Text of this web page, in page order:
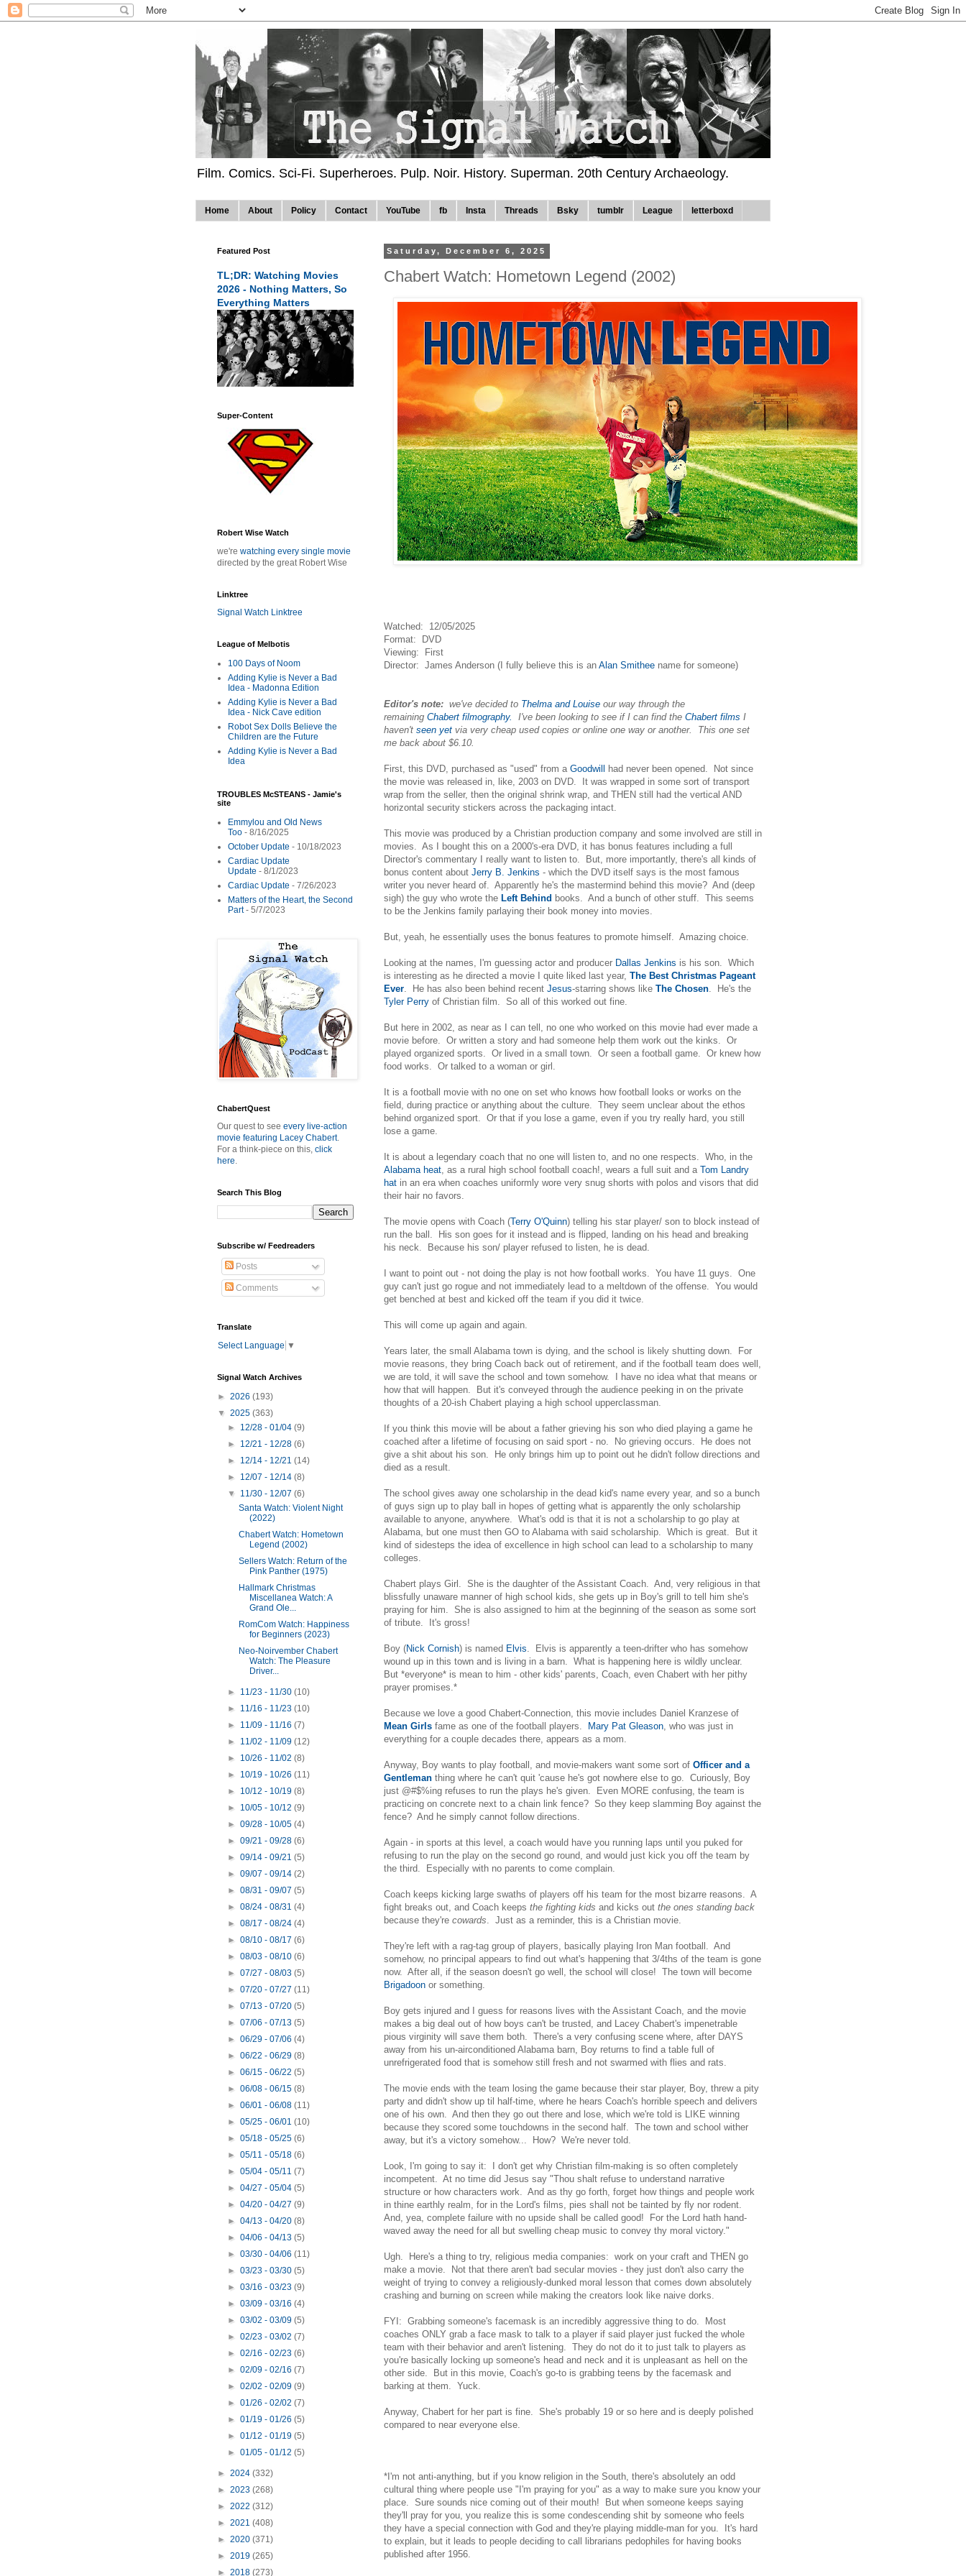
Film. Comics. Sci-Fi. Superheroes. Pulp. Noir. History. Superman. 20th Century Archaeology.
Home About Policy Contact YouTube fb Insta Threads Bsky tumblr League letterboxd
Saturday, December 6, 2025
Chabert Watch: Hometown Legend (2002)
Watched: 12/05/2025
Format: DVD
Viewing: First
Director: James Anderson (I fully believe this is an Alan Smithee name for someone)
Editor's note: we've decided to Thelma and Louise our way through the
remaining Chabert filmography. I've been looking to see if I can find the Chabert films I
haven't seen yet via very cheap used copies or online one way or another. This one set
me back about $6.10.
First, this DVD, purchased as "used" from a Goodwill
had never been opened. Not since
the movie was released in, like, 2003 on DVD. It was wrapped in some sort of transport
wrap from the seller, then the original shrink wrap, and THEN still had the vertical AND
horizontal security stickers across the packaging intact.
This movie was produced by a Christian production company and some involved are still in
movies. As I bought this on a 2000's-era DVD, it has bonus features including a full
Director's commentary I really want to listen to. But, more importantly, there's all kinds of
bonus content about Jerry B. Jenkins - which the DVD itself says is the most famous
writer you never heard of. Apparently he's the mastermind behind this movie? And (deep
sigh) the guy who wrote the Left Behind books. And a bunch of other stuff. This seems
to be the Jenkins family parlaying their book money into movies.
But, yeah, he essentially uses the bonus features to promote himself. Amazing choice.
Looking at the names, I'm guessing actor and producer Dallas Jenkins is his son. Which
is interesting as he directed a movie I quite liked last year, The Best Christmas Pageant
Ever. He has also been behind recent Jesus-starring shows like The Chosen. He's the
Tyler Perry of Christian film. So all of this worked out fine.
But here in 2002, as near as I can tell, no one who worked on this movie had ever made a
movie before. Or written a story and had someone help them work out the kinks. Or
played organized sports. Or lived in a small town. Or seen a football game. Or knew how
food works. Or talked to a woman or girl.
It is a football movie with no one on set who knows how football looks or works on the
field, during practice or anything about the culture. They seem unclear about the ethos
behind organized sport. Or that if you lose a game, even if you try really hard, you still
lose a game.
It is about a legendary coach that no one will listen to, and no one respects. Who, in the
Alabama heat, as a rural high school football coach!, wears a full suit and a Tom Landry
hat in an era when coaches uniformly wore very snug shorts with polos and visors that did
their hair no favors.
The movie opens with Coach (Terry O'Quinn) telling his star player/ son to block instead of
run the ball. His son goes for it instead and is flipped, landing on his head and breaking
his neck. Because his son/ player refused to listen, he is dead.
I want to point out - not doing the play is not how football works. You have 11 guys. One
guy can't just go rogue and not immediately lead to a meltdown of the offense. You would
get benched at best and kicked off the team if you did it twice.
This will come up again and again.
Years later, the small Alabama town is dying, and the school is likely shutting down. For
movie reasons, they bring Coach back out of retirement, and if the football team does well,
we are told, it will save the school and town somehow. I have no idea what that means or
how that will happen. But it's conveyed through the audience peeking in on the private
thoughts of a 20-ish Chabert playing a high school upperclassman.
If you think this movie will be about a father grieving his son who died playing a game he
coached after a lifetime of focusing on said sport - no. No grieving occurs. He does not
give a shit about his son. He only brings him up to point out he didn't follow directions and
died as a result.
The school gives away one scholarship in the dead kid's name every year, and so a bunch
of guys sign up to play ball in hopes of getting what is apparently the only scholarship
available to anyone, anywhere. What's odd is that it is not a scholarship to go play at
Alabama, but one must then GO to Alabama with said scholarship. Which is great. But it
kind of sidesteps the idea of excellence in high school can lead to a scholarship to many
colleges.
Chabert plays Girl. She is the daughter of the Assistant Coach. And, very religious in that
blissfully unaware manner of high school kids, she gets up in Boy's grill to tell him she's
praying for him. She is also assigned to him at the beginning of the season as some sort
of tribute. It's gross!
Boy (Nick Cornish) is named Elvis. Elvis is apparently a teen-drifter who has somehow
wound up in this town and is living in a barn. What is happening here is wildly unclear.
But *everyone* is mean to him - other kids' parents, Coach, even Chabert with her pithy
prayer promises.*
Because we love a good Chabert-Connection, this movie includes Daniel Kranzese of
Mean Girls fame as one of the football players. Mary Pat Gleason, who was just in
everything for a couple decades there, appears as a mom.
Anyway, Boy wants to play football, and movie-makers want some sort of Officer and a
Gentleman thing where he can't quit 'cause he's got nowhere else to go. Curiously, Boy
just @#$%ing refuses to run the plays he's given. Even MORE confusing, the team is
practicing on concrete next to a chain link fence? So they keep slamming Boy against the
fence? And he simply cannot follow directions.
Again - in sports at this level, a coach would have you running laps until you puked for
refusing to run the play on the second go round, and would just kick you off the team by
the third. Especially with no parents to come complain.
Coach keeps kicking large swaths of players off his team for the most bizarre reasons. A
fight breaks out, and Coach keeps the fighting kids and kicks out the ones standing back
because they're cowards. Just as a reminder, this is a Christian movie.
They're left with a rag-tag group of players, basically playing Iron Man football. And
somehow, no principal appears to find out what's happening that 3/4ths of the team is gone
now. After all, if the season doesn't go well, the school will close! The town will become
Brigadoon or something.
Boy gets injured and I guess for reasons lives with the Assistant Coach, and the movie
makes a big deal out of how boys can't be trusted, and Lacey Chabert's impenetrable
pious virginity will save them both. There's a very confusing scene where, after DAYS
away from his un-airconditioned Alabama barn, Boy returns to find a table full of
unrefrigerated food that is somehow still fresh and not swarmed with flies and rats.
The movie ends with the team losing the game because their star player, Boy, threw a pity
party and didn't show up til half-time, where he hears Coach's horrible speech and delivers
one of his own. And then they go out there and lose, which we're told is LIKE winning
because they scored some touchdowns in the second half. The town and school wither
away, but it's a victory somehow... How? We're never told.
Look, I'm going to say it: I don't get why Christian film-making is so often completely
incompetent. At no time did Jesus say "Thou shalt refuse to understand narrative
structure or how characters work. And as thy go forth, forget how things and people work
in thine earthly realm, for in the Lord's films, pies shall not be tainted by fly nor rodent.
And, yea, complete failure with no upside shall be called good! For the Lord hath hand-
waved away the need for all but swelling cheap music to convey thy moral victory."
Ugh. Here's a thing to try, religious media companies: work on your craft and THEN go
make a movie. Not that there aren't bad secular movies - they just don't also carry the
weight of trying to convey a religiously-dunked moral lesson that comes down absolutely
crashing and burning on screen while making the creators look like naive dorks.
FYI: Grabbing someone's facemask is an incredibly aggressive thing to do. Most
coaches ONLY grab a face mask to talk to a player if said player just fucked the whole
team with their behavior and aren't listening. They do not do it to just talk to players as
you're basically locking up someone's head and neck and it is unpleasant as hell on the
other side. But in this movie, Coach's go-to is grabbing teens by the facemask and
barking at them. Yuck.
Anyway, Chabert for her part is fine. She's probably 19 or so here and is deeply polished
compared to near everyone else.
*I'm not anti-anything, but if you know religion in the South, there's absolutely an odd
cultural thing where people use "I'm praying for you" as a way to make sure you know your
place. Sure sounds nice coming out of their mouth! But when someone keeps saying
they'll pray for you, you realize this is some condescending shit by someone who feels
they have a special connection with God and they're playing middle-man for you. It's hard
to explain, but it leads to people deciding to call librarians pedophiles for having books
published after 1956.
Featured Post
TL;DR: Watching Movies
2026 - Nothing Matters, So
Everything Matters
Super-Content
Robert Wise Watch
we're watching every single movie
directed by the great Robert Wise
Linktree
Signal Watch Linktree
League of Melbotis
100 Days of Noom
Adding Kylie is Never a Bad
Idea - Madonna Edition
Adding Kylie is Never a Bad
Idea - Nick Cave edition
Robot Sex Dolls Believe the
Children are the Future
Adding Kylie is Never a Bad
Idea
TROUBLES McSTEANS - Jamie's
site
Emmylou and Old News
Too - 8/16/2025
October Update - 10/18/2023
Cardiac Update
Update - 8/1/2023
Cardiac Update - 7/26/2023
Matters of the Heart, the Second
Part- 5/7/2023
ChabertQuest
Our quest to see every live-action
movie featuring Lacey Chabert.
For a think-piece on this, click
here.
Search This Blog
Subscribe w/ Feedreaders
Posts
Comments
Translate
Select Language ▼
Signal Watch Archives
► 2026 (193)
▼ 2025 (363)
► 12/28 - 01/04(9)
► 12/21 - 12/28(6)
► 12/14 - 12/21(14)
► 12/07 - 12/14(8)
▼ 11/30 - 12/07(6)
Santa Watch: Violent Night
(2022)
Chabert Watch: Hometown
Legend (2002)
Sellers Watch: Return of the
Pink Panther (1975)
Hallmark Christmas
Miscellanea Watch: A
Grand Ole...
RomCom Watch: Happiness
for Beginners (2023)
Neo-Noirvember Chabert
Watch: The Pleasure
Driver...
► 11/23 - 11/30(10)
► 11/16 - 11/23(10)
► 11/09 - 11/16(7)
► 11/02 - 11/09(12)
► 10/26 - 11/02(8)
► 10/19 - 10/26(11)
► 10/12 - 10/19(8)
► 10/05 - 10/12(9)
►09/28 - 10/05(4)
►09/21 - 09/28(6)
►09/14 - 09/21(5)
►09/07 - 09/14(2)
►08/31 - 09/07(5)
►08/24 - 08/31(4)
►08/17 - 08/24(4)
►08/10 - 08/17(6)
►08/03 - 08/10(6)
►07/27 - 08/03(5)
►07/20 - 07/27(11)
►07/13 - 07/20(5)
►07/06 - 07/13(5)
►06/29 - 07/06(4)
►06/22 - 06/29(8)
►06/15 - 06/22(5)
►06/08 - 06/15(8)
►06/01 - 06/08(11)
►05/25 - 06/01(10)
►05/18 - 05/25(6)
►05/11 - 05/18(6)
►05/04 - 05/11(7)
►04/27 - 05/04(5)
►04/20 - 04/27(9)
►04/13 - 04/20(8)
►04/06 - 04/13(5)
►03/30 - 04/06(11)
►03/23 - 03/30(5)
►03/16 - 03/23(9)
►03/09 - 03/16(4)
►03/02 - 03/09(5)
►02/23 - 03/02(7)
►02/16 - 02/23(6)
►02/09 - 02/16(7)
►02/02 - 02/09(9)
►01/26 - 02/02(7)
►01/19 - 01/26(5)
►01/12 - 01/19(5)
►01/05 - 01/12(5)
► 2024 (332)
► 2023 (268)
► 2022 (312)
► 2021 (408)
► 2020 (371)
► 2019 (265)
► 2018 (273)